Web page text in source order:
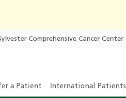
Comprehensive Cancer Center
a Patient International Patients